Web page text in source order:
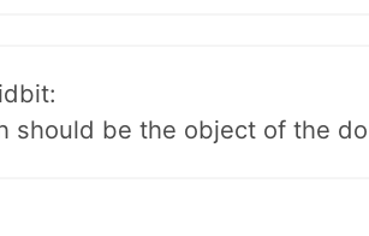
should be the object of the